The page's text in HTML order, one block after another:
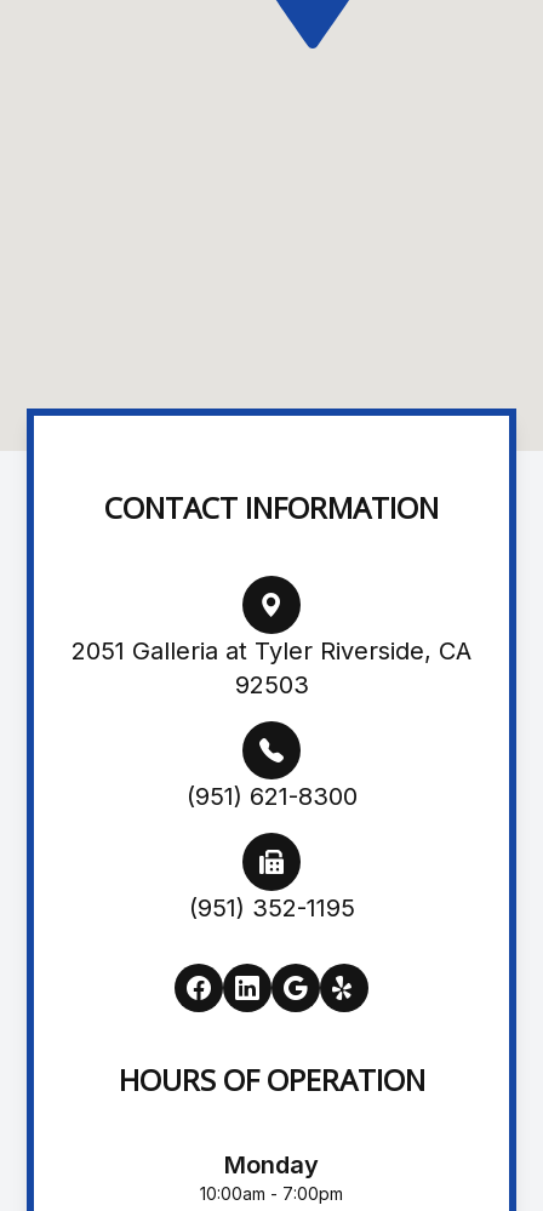
CONTACT INFORMATION
2051 Galleria at Tyler Riverside, CA
92503
(951) 621-8300
(951) 352-1195
HOURS OF OPERATION
Monday
10:00am - 7:00pm